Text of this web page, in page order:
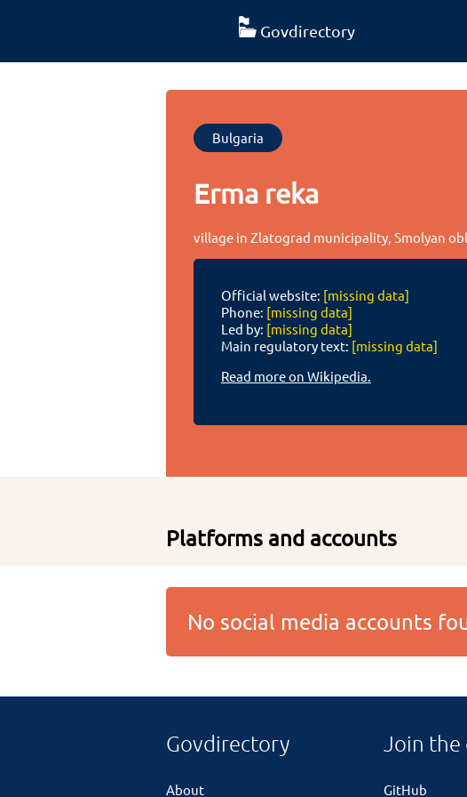
Govdirectory
Bulgaria
Erma reka
village in Zlatograd municipality, Smolyan
Official website: [missing data]
Phone: [missing data]
Led by: [missing data]
Main regulatory text: [missing data]
Read more on Wikipedia.
Platforms and accounts
No social media accounts
Govdirectory
About
Join the
GitHub